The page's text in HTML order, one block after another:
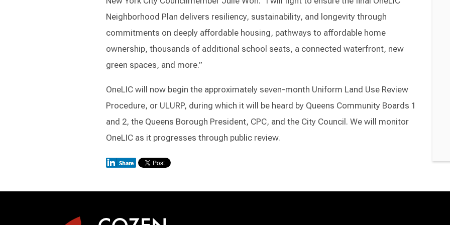
Neighborhood Plan delivers resiliency, sustainability, and longevity through
commitments on deeply affordable housing, pathways to affordable home
ownership, thousands of additional school seats, a connected waterfront, new
green spaces, and more.”
OneLIC will now begin the approximately seven-month Uniform Land Use Review
Procedure, or ULURP, during which it will be heard by Queens Community Boards 1
and 2, the Queens Borough President, CPC, and the City Council. We will monitor
OneLIC as it progresses through public review.